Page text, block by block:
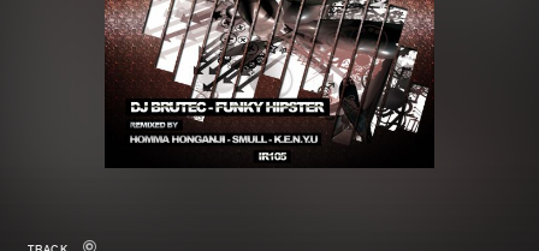
Merchandise
Tracks
Albums
Genres